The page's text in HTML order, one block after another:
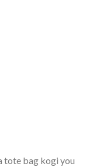
tote bag kogi you